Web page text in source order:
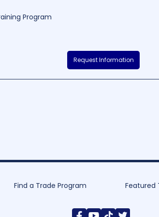
Program
(Morgantown) is a renowned educational
offers a diverse selection of programs in fields such
Request Information
Find a Trade Program Featured